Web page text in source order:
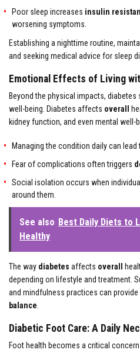
Poor sleep increases insulin
worsening symptoms.
Establishing a nighttime routine,
and seeking medical advice for sleep
Emotional Effects of Living
Beyond the physical impacts,
well-being. Diabetes affects overall
kidney function, and even mental well-
Managing the condition daily can lead
Fear of complications often triggers
Social isolation occurs when
around them.
See also Best Daily Diets to
Healthy
The way diabetes affects overall
depending on lifestyle and treatment.
and mindfulness practices can provide
balance
Diabetic Foot Care: A Daily
Foot health becomes a critical